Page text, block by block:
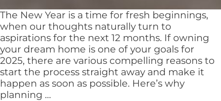
The New Year is a time for fresh beginnings,
when our thoughts naturally turn to
aspirations for the next 12 months. If owning
your dream home is one of your goals for
2025, there are various compelling reasons to
start the process straight away and make it
happen as soon as possible. Here’s why
planning …New